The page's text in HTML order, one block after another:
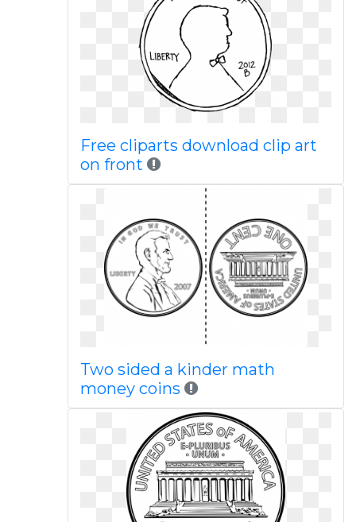
Free cliparts download clip art
on front
Two sided a kinder math
money coins